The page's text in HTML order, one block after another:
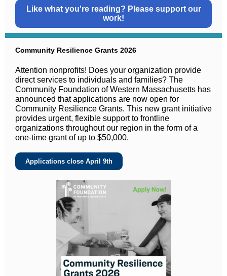
Like what you're reading? Please support our
work!
Community Resilience Grants 2026
Attention nonprofits! Does your organization provide
direct services to individuals and families? The
Community Foundation of Western Massachusetts has
announced that applications are now open for
Community Resilience Grants. This new grant initiative
provides urgent, flexible support to frontline
organizations throughout our region in the form of a
one-time grant of up to $50,000.
Applications close April 9th